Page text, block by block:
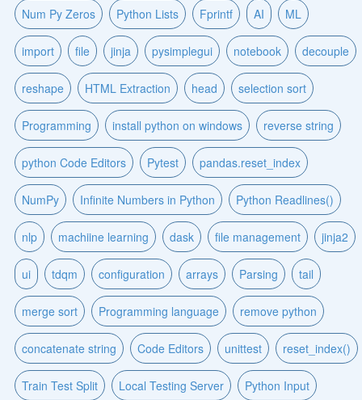
Num Py Zeros Python Lists Fprintf AI ML
import file jinja pysimplegui notebook decouple
reshape HTML Extraction head selection sort
Programming install python on windows reverse string
python Code Editors Pytest pandas.reset_index
NumPy Infinite Numbers in Python Python Readlines()
nlp machiine learning dask file management jinja2
ui tdqm configuration arrays Parsing tail
merge sort Programming language remove python
concatenate string Code Editors unittest reset_index()
Train Test Split Local Testing Server Python Input